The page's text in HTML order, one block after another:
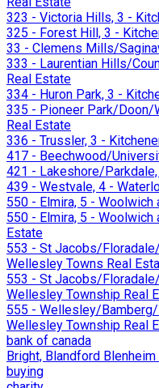
323 - Victoria Hills, 3 -
325 - Forest Hill, 3 -
33 - Clemens Mills/
333 - Laurentian Hills/
Real Estate
334 - Huron Park, 3 -
335 - Pioneer Park/Doon/
Real Estate
336 - Trussler, 3 -
417 - Beechwood/
421 - Lakeshore/
439 - Westvale, 4 -
550 - Elmira, 5 -
550 - Elmira, 5 -
Estate
553 - St Jacobs/
Wellesley Towns Real
553 - St Jacobs/
Wellesley Township Real
555 - Wellesley/
Wellesley Township Real
bank of canada
Bright, Blandford
buying